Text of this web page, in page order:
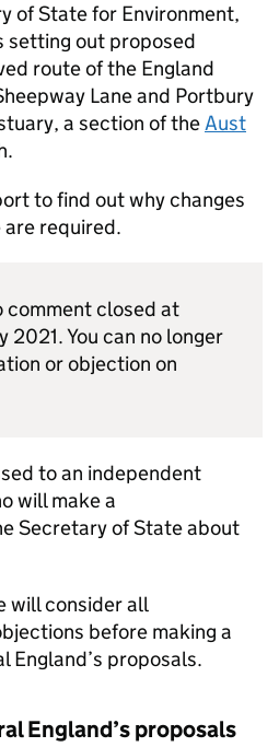
of State for Environment,
setting out proposed
route of the England
Lane and Portbury
a section of theAust
to find out why changes
required.
comment closed at
2021. You can no longer
or objection on
to an independent
will make a
Secretary of State about
will consider all
before making a
England’s proposals.
England’s proposals